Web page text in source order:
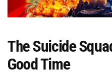
The Suicide
Good Time